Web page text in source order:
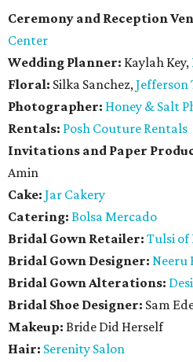
Ceremony and Reception
Center
Wedding Planner: Kaylah Key,
Floral: Silka Sanchez,Jefferson
Photographer: Honey & Salt
Rentals: Posh Couture Rentals
Invitations and Paper
Amin
Cake: Jar Cakery
Catering: Bolsa Mercado
Bridal Gown Retailer: Tulsi of
Bridal Gown Designer: Neeru
Bridal Gown Alterations:
Bridal Shoe Designer: Sam
Makeup: Bride Did Herself
Hair: Serenity Salon